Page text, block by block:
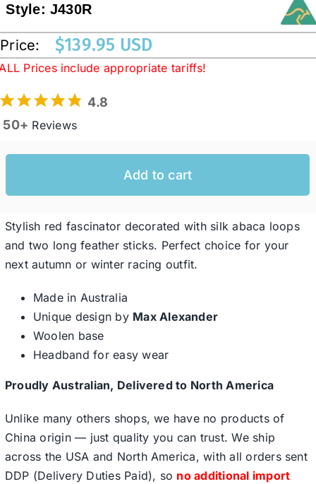
Australian Leather Hats
Special Occasion
Ladies Casual Hats
SALE
Clearance
Style:J430R
Price: $139.95 USD
Prices include appropriate tariffs!
4.8
50+ Reviews
Add to cart
Stylish red fascinator decorated with silk abaca loops
and two long feather sticks. Perfect choice for your
next autumn or winter racing outfit.
Made in Australia
Unique design by Max Alexander
Woolen base
Headband for easy wear
Proudly Australian, Delivered to North America
Unlike many others shops, we have no products of
China origin — just quality you can trust. We ship
across the USA and North America, with all orders sent
DDP (Delivery Duties Paid), so no additional import